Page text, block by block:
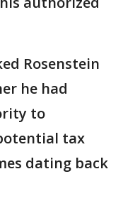
Rosenstein
he had
to
tax
dating back